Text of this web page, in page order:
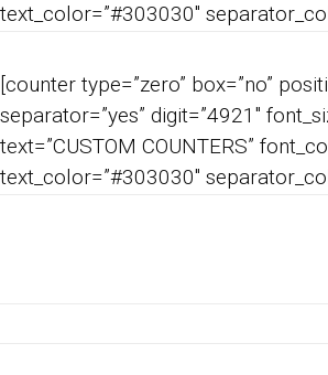
text_color=”#303030″
[counter type=”zero” box=”no”
separator=”yes” digit=”4921″
text=”CUSTOM COUNTERS”
text_color=”#303030″